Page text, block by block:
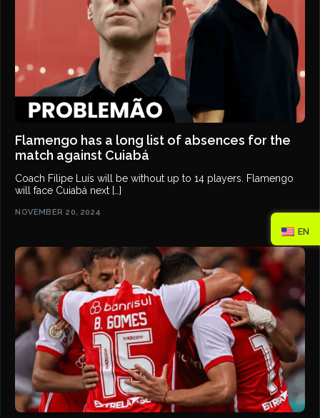
Flamengo has a long list of absences for the
match against Cuiabá
Coach Filipe Luís will be without up to 14 players. Flamengo
will face Cuiabá next […]
NOVEMBER 20, 2024
EN